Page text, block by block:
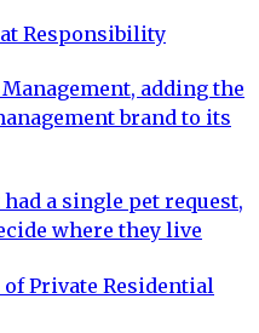
Responsibility
adding the
brand to its
a single pet request,
where they live
Private Residential